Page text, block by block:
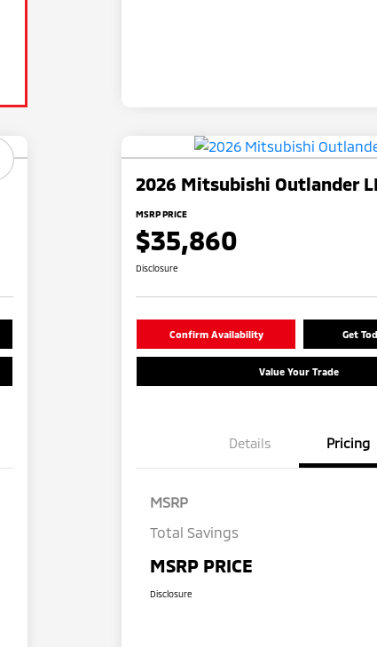
2026 Mitsubishi Outlander
MSRP PRICE
$35,860
Disclosure
Confirm Availability Get
Value Your Trade
Details Pricing
MSRP
Total Savings
MSRP PRICE
Disclosure